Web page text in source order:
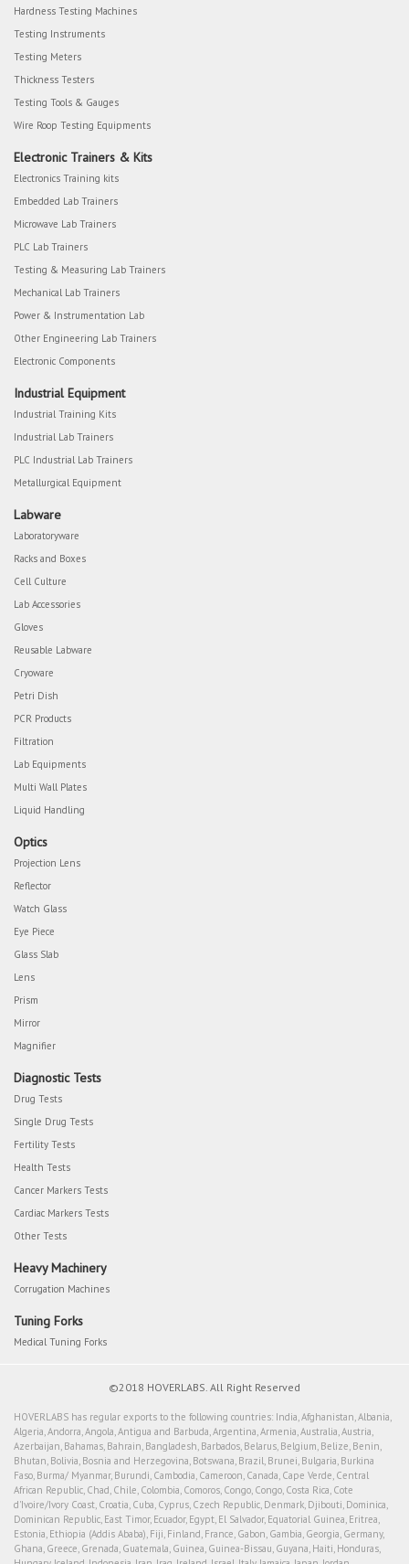
Hardness Testing Machines
Testing Instruments
Testing Meters
Thickness Testers
Testing Tools & Gauges
Wire Roop Testing Equipments
Electronic Trainers & Kits
Electronics Training kits
Embedded Lab Trainers
Microwave Lab Trainers
PLC Lab Trainers
Testing & Measuring Lab Trainers
Mechanical Lab Trainers
Power & Instrumentation Lab
Other Engineering Lab Trainers
Electronic Components
Industrial Equipment
Industrial Training Kits
Industrial Lab Trainers
PLC Industrial Lab Trainers
Metallurgical Equipment
Labware
Laboratoryware
Racks and Boxes
Cell Culture
Lab Accessories
Gloves
Reusable Labware
Cryoware
Petri Dish
PCR Products
Filtration
Lab Equipments
Multi Wall Plates
Liquid Handling
Optics
Projection Lens
Reflector
Watch Glass
Eye Piece
Glass Slab
Lens
Prism
Mirror
Magnifier
Diagnostic Tests
Drug Tests
Single Drug Tests
Fertility Tests
Health Tests
Cancer Markers Tests
Cardiac Markers Tests
Other Tests
Heavy Machinery
Corrugation Machines
Tuning Forks
Medical Tuning Forks
©2018 HOVERLABS. All Right Reserved
HOVERLABS has regular exports to the following countries: India, Afghanistan, Albania,
Algeria, Andorra, Angola, Antigua and Barbuda, Argentina, Armenia, Australia, Austria,
Azerbaijan, Bahamas, Bahrain, Bangladesh, Barbados, Belarus, Belgium, Belize, Benin,
Bhutan, Bolivia, Bosnia and Herzegovina, Botswana, Brazil, Brunei, Bulgaria, Burkina
Faso, Burma/ Myanmar, Burundi, Cambodia, Cameroon, Canada, Cape Verde, Central
African Republic, Chad, Chile, Colombia, Comoros, Congo, Congo, Costa Rica, Cote
d'Ivoire/Ivory Coast, Croatia, Cuba, Cyprus, Czech Republic, Denmark, Djibouti, Dominica,
Dominican Republic, East Timor, Ecuador, Egypt, El Salvador, Equatorial Guinea, Eritrea,
Estonia, Ethiopia (Addis Ababa), Fiji, Finland, France, Gabon, Gambia, Georgia, Germany,
Ghana, Greece, Grenada, Guatemala, Guinea, Guinea-Bissau, Guyana, Haiti, Honduras,